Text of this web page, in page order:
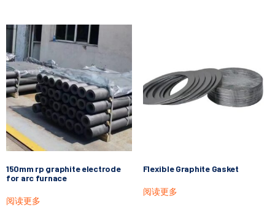
150mm rp graphite electrode
for arc furnace
阅读更多
Flexible Graphite Gasket
阅读更多